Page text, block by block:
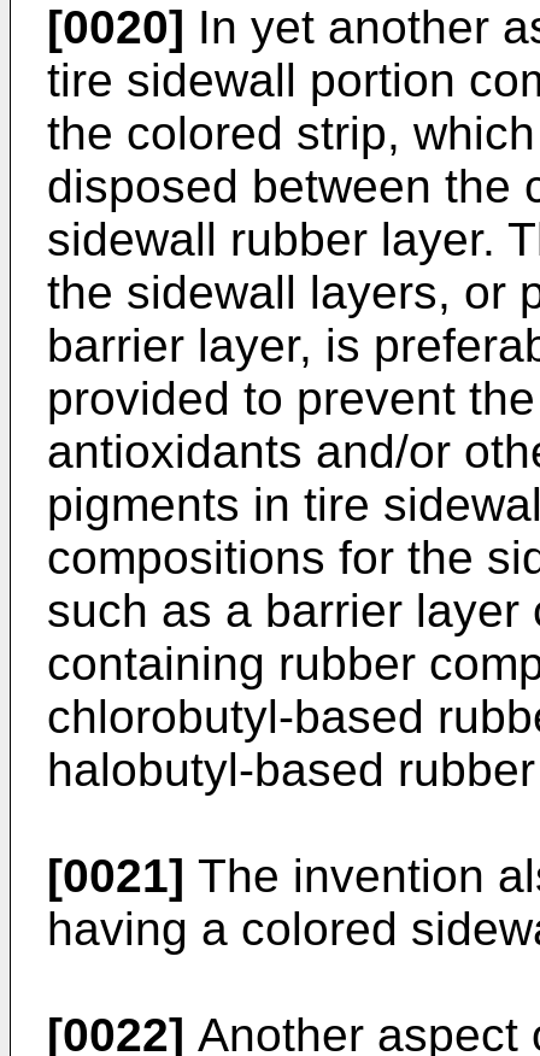
[0020] In yet another
tire sidewall portion
the colored strip,
disposed between the
sidewall rubber layer.
the sidewall layers, or
barrier layer, is
provided to prevent
antioxidants and/or
pigments in tire
compositions for the
such as a barrier layer
containing rubber
chlorobutyl-based
halobutyl-based
[0021] The invention
having a colored
[0022] Another aspect